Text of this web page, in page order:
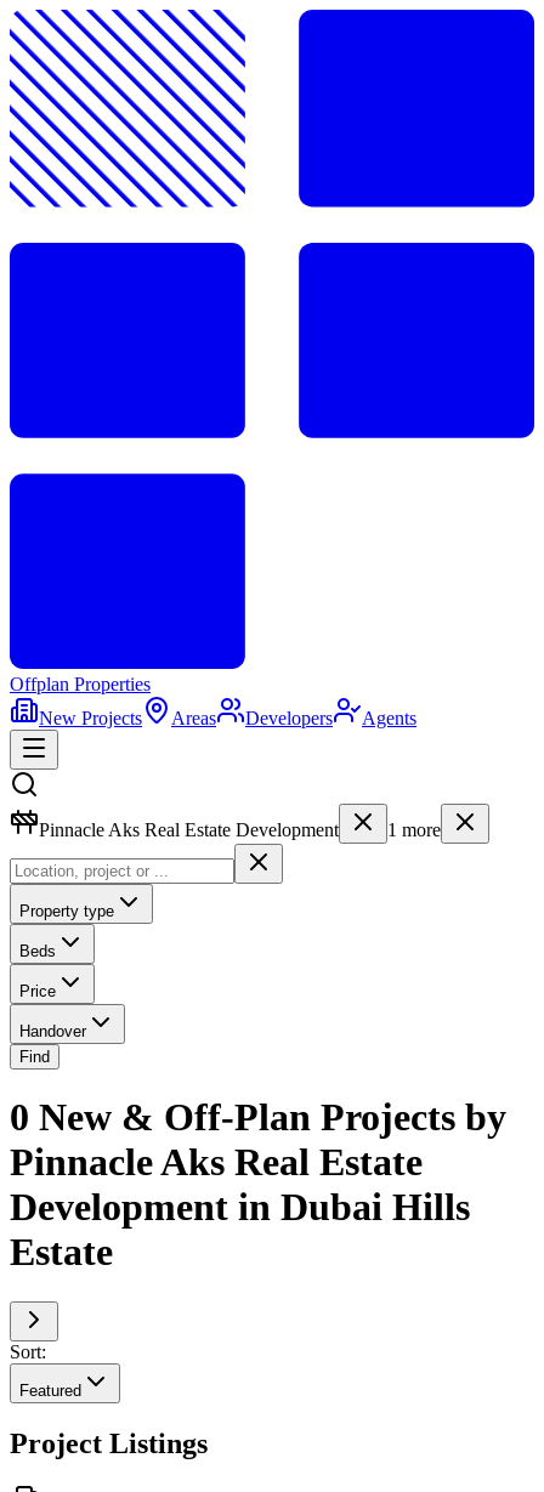
Offplan Properties
New Projects
Areas Developers Agents
Pinnacle Aks Real Estate Development 1 more
Property type
Beds
Price
Handover
Find
0 New & Off-Plan Projects by
Pinnacle Aks Real Estate
Development in Dubai Hills
Estate
Sort:
Featured
Project Listings